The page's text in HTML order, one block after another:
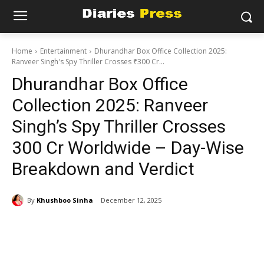
Home Entertainment
Dhurandhar Box Office Collection 2025:
Ranveer Singh's Spy Thriller Crosses ₹300 Cr...
Dhurandhar Box Office
Collection 2025: Ranveer
Singh’s Spy Thriller Crosses
₹300 Cr Worldwide – Day-Wise
Breakdown and Verdict
By Khushboo Sinha December 12, 2025